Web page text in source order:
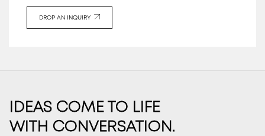
DROP AN INQUIRY
IDEAS COME TO LIFE
WITH CONVERSATION.